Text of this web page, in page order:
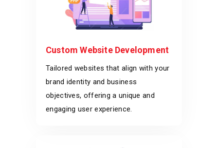
Custom Website Development
Tailored websites that align with your
brand identity and business
objectives, offering a unique and
engaging user experience.